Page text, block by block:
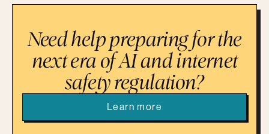
Need help preparing for the
next era of AI and internet
safety regulation?
Learn more